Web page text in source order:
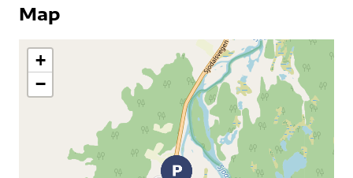
Map
+
−